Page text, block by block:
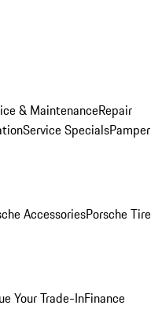
& MaintenanceRepair
Service SpecialsPamper
AccessoriesPorsche Tire
Your Trade-InFinance